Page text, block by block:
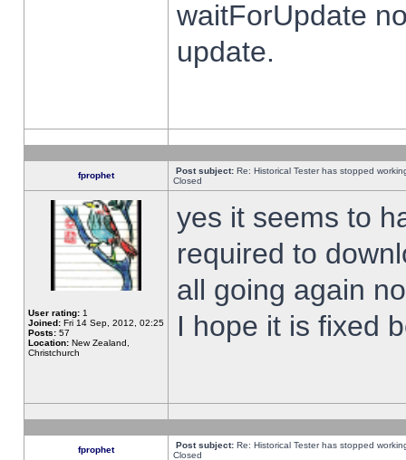
waitForUpdate
update.
fprophet Post subject: Re: Historical Tester has stopped
Closed
User rating: 1
Joined: Fri 14 Sep, 2012, 02:25
Posts: 57
Location: New Zealand,
Christchurch
yes it seems to
required to
all going again
I hope it is fixed
fprophet Post subject: Re: Historical Tester has stopped
Closed